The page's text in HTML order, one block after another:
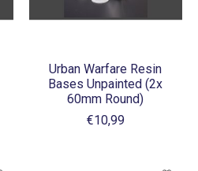
Urban Warfare Resin
Bases Unpainted (2x
60mm Round)
€10,99